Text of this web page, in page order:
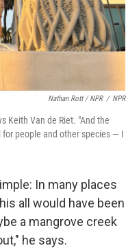
Nathan Rott / NPR / NPR
Keith Van de Riet. "And the
people and other species — I
In many places
all would have been
a mangrove creek
he says.